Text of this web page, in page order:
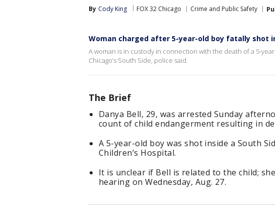
By Cody King FOX 32 Chicago Crime and Public Safety
Woman charged after 5-year-old boy fatally shot
A woman is in custody in connection with the death of a 5-
Chicago’s South Side, police said.
The Brief
Danya Bell, 29, was arrested Sunday
count of child endangerment resulting in
A 5-year-old boy was shot inside a South
Children’s Hospital.
It is unclear if Bell is related to the child;
hearing on Wednesday, Aug. 27.